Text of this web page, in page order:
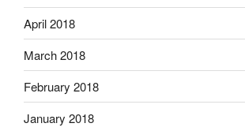
April 2018
March 2018
February 2018
January 2018